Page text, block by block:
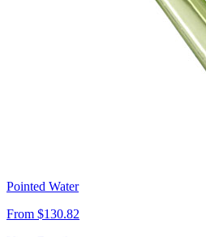
Pointed Water
From $130.82